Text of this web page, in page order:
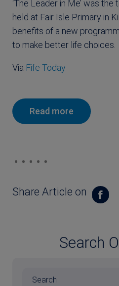
‘The Leader in Me’ was
held at Fair Isle Primary in
benefits of a new
to make better life choices.
Via Fife Today
Read more
Share Article on
Search